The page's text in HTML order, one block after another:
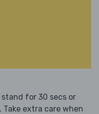
for 30 secs or
extra care when